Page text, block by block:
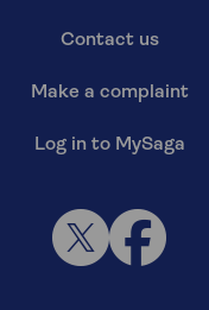
Contact us
Make a complaint
Log in to MySaga